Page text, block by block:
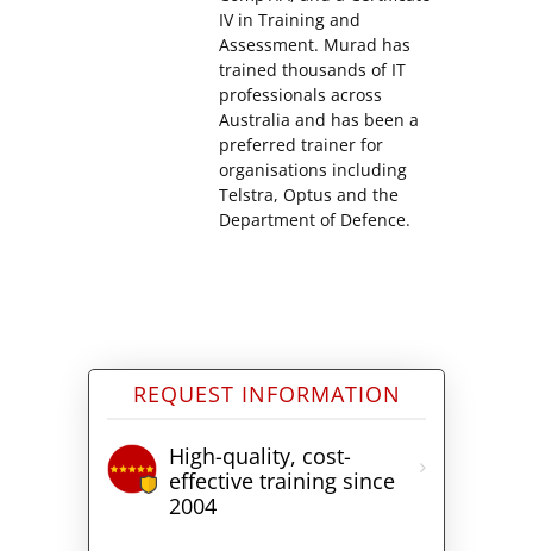
IV in Training and
Assessment. Murad has
trained thousands of IT
professionals across
Australia and has been a
preferred trainer for
organisations including
Telstra, Optus and the
Department of Defence.
REQUEST INFORMATION
High-quality, cost-
effective training since
2004